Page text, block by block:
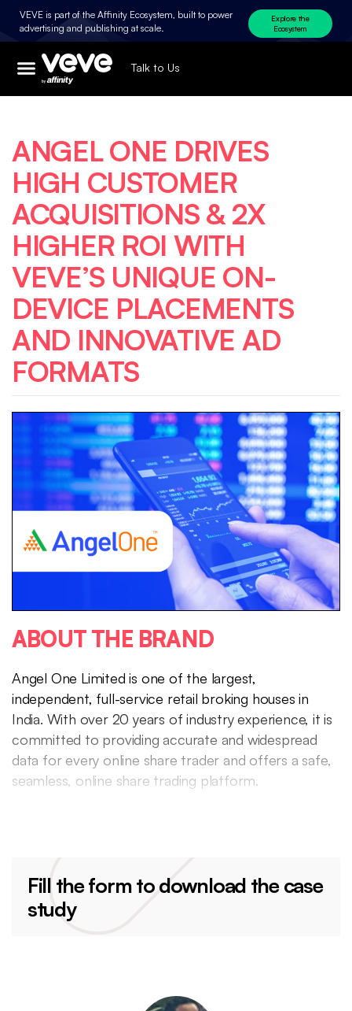
VEVE is part of the Affinity Ecosystem, built to power
advertising and publishing at scale.
Explore the
Ecosystem
Talk to Us
ANGEL ONE DRIVES
HIGH CUSTOMER
ACQUISITIONS & 2X
HIGHER ROI WITH
VEVE’S UNIQUE ON-
DEVICE PLACEMENTS
AND INNOVATIVE AD
FORMATS
ABOUT THE BRAND
Angel One Limited is one of the largest,
independent, full-service retail broking houses in
India. With over 20 years of industry experience, it is
committed to providing accurate and widespread
data for every online share trader and offers a safe,
seamless, online share trading platform.
Fill the form to download the case
study